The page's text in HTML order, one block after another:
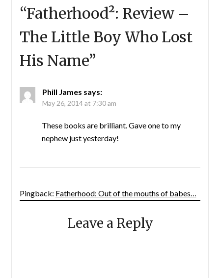
“Fatherhood²: Review –
The Little Boy Who Lost
His Name”
Phill James says:
May 26, 2014 at 7:30 am
These books are brilliant. Gave one to my
nephew just yesterday!
Pingback: Fatherhood: Out of the mouths of babes…
Leave a Reply